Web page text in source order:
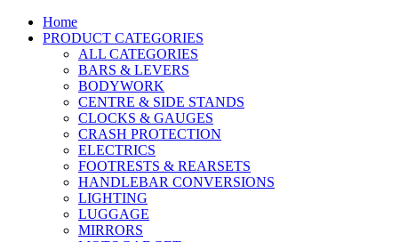
Home
PRODUCT CATEGORIES
ALL CATEGORIES
BARS & LEVERS
BODYWORK
CENTRE & SIDE STANDS
CLOCKS & GAUGES
CRASH PROTECTION
ELECTRICS
FOOTRESTS & REARSETS
HANDLEBAR CONVERSIONS
LIGHTING
LUGGAGE
MIRRORS